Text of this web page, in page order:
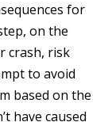
for
on the
crash, risk
to avoid
based on the
have caused